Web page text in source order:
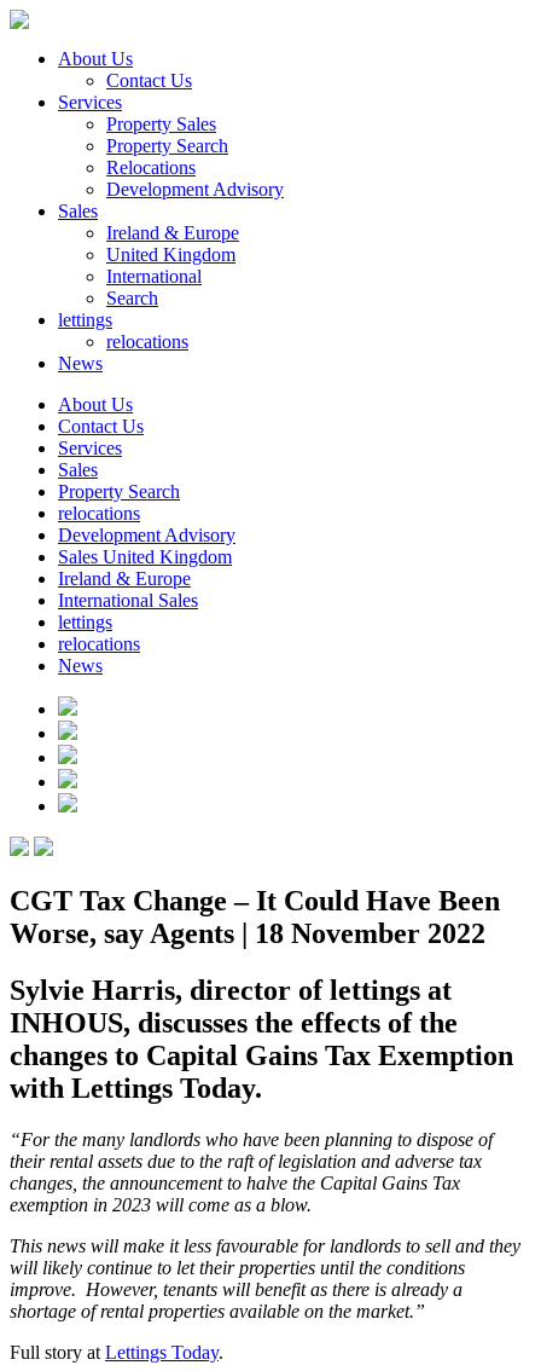
About Us
Contact Us
Services
Property Sales
Property Search
Relocations
Development Advisory
Sales
Ireland & Europe
United Kingdom
International
Search
lettings
relocations
News
About Us
Contact Us
Services
Sales
Property Search
relocations
Development Advisory
Sales United Kingdom
Ireland & Europe
International Sales
lettings
relocations
News
CGT Tax Change – It Could Have Been
Worse, say Agents | 18 November 2022
Sylvie Harris, director of lettings at
INHOUS, discusses the effects of the
changes to Capital Gains Tax Exemption
with Lettings Today.
“For the many landlords who have been planning to dispose of
their rental assets due to the raft of legislation and adverse tax
changes, the announcement to halve the Capital Gains Tax
exemption in 2023 will come as a blow.
This news will make it less favourable for landlords to sell and they
will likely continue to let their properties until the conditions
improve. However, tenants will benefit as there is already a
shortage of rental properties available on the market.”
Full story at Lettings Today.